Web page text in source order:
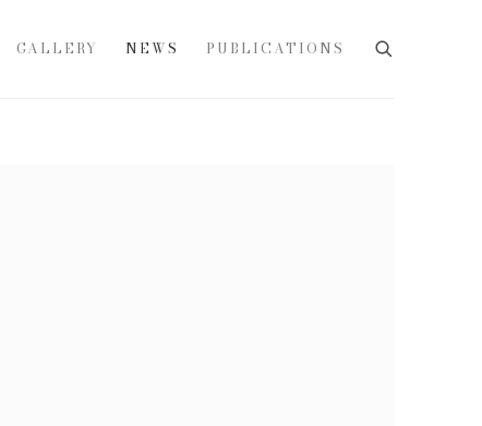
GALLERY NEWS PUBLICATIONS